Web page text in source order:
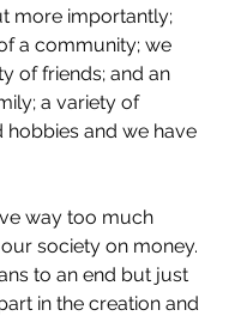
more importantly;
a community; we
of friends; and an
a variety of
hobbies and we have
way too much
society on money.
to an end but just
in the creation and